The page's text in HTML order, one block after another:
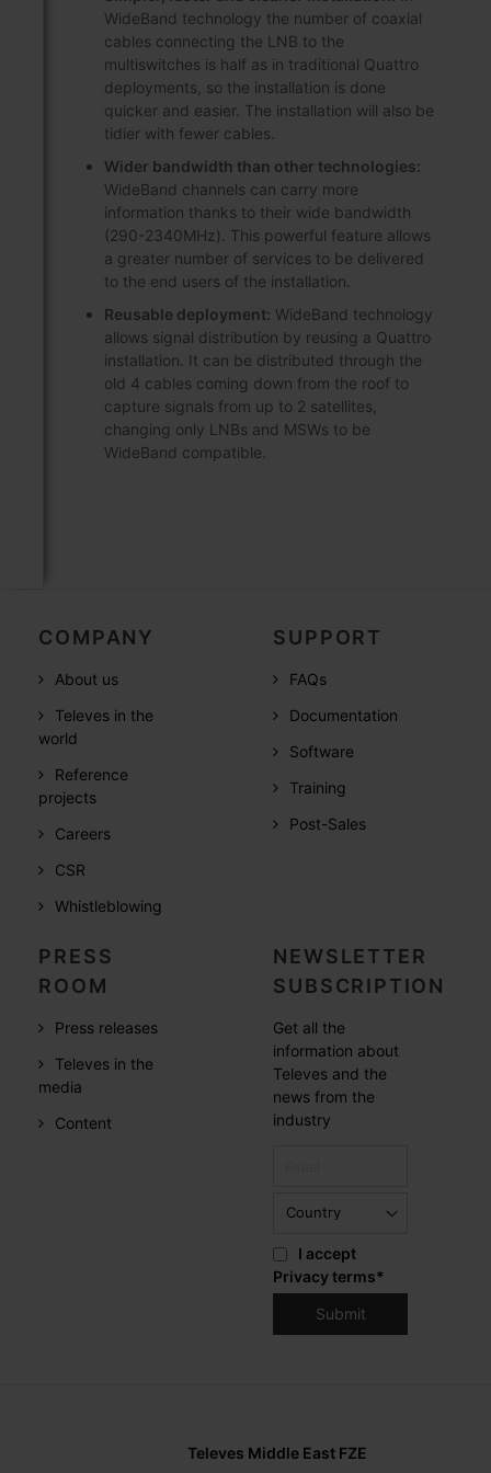
WideBand technology the number of coaxial
cables connecting the LNB to the
multiswitches is half as in traditional Quattro
deployments, so the installation is done
quicker and easier. The installation will also be
tidier with fewer cables.
Wider bandwidth than other technologies:
WideBand channels can carry more
information thanks to their wide bandwidth
(290-2340MHz). This powerful feature allows
a greater number of services to be delivered
to the end users of the installation.
Reusable deployment: WideBand technology
allows signal distribution by reusing a Quattro
installation. It can be distributed through the
old 4 cables coming down from the roof to
capture signals from up to 2 satellites,
changing only LNBs and MSWs to be
WideBand compatible.
COMPANY
About us
Televes in the
world
Reference
projects
Careers
CSR
Whistleblowing
SUPPORT
FAQs
Documentation
Software
Training
Post-Sales
PRESS
ROOM
Press releases
Televes in the
media
Content
NEWSLETTER
SUBSCRIPTION
Get all the
information about
Televes and the
news from the
industry
I accept
Privacy terms*
Televes Middle East FZE